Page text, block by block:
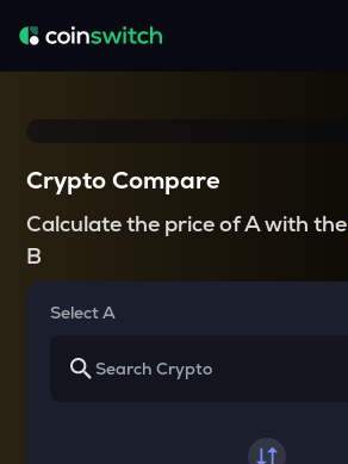
Crypto Compare
Calculate the price of A with the
B
Select A